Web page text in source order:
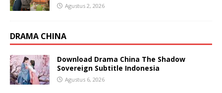
Agustus 2, 2026
DRAMA CHINA
Download Drama China The Shadow
Sovereign Subtitle Indonesia
Agustus 6, 2026